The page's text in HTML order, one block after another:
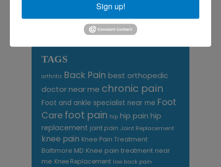
CATEGORIES
TAGS
arthritis Back Pain best orthopedic
doctor near me chronic pain
Foot and ankle specialist near me Foot
Care foot pain hip hip pain hip
replacement joint pain Joint Replacement
knee pain Knee Pain Treatment
Baltimore MD Knee pain treatment near
me Knee Replacement low back pain
Sign up!